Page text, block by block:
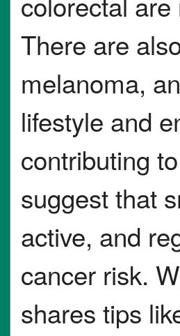
There are
melanoma,
lifestyle and
contributing
suggest that
active, and
cancer risk.
shares tips